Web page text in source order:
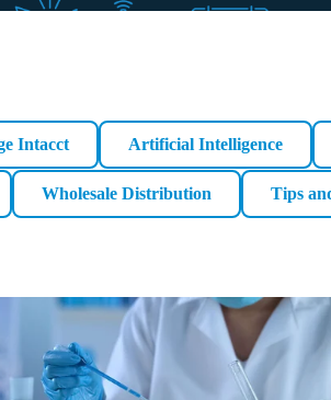
Intacct Artificial Intelligence
Wholesale Distribution Tips